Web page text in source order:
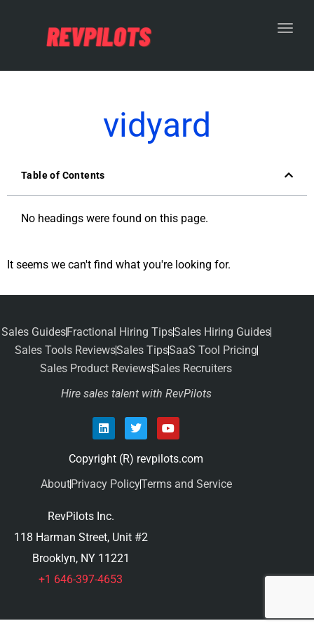
vidyard
Table of Contents
No headings were found on this page.
It seems we can't find what you're looking for.
Sales GuidesFractional Hiring TipsSales Hiring Guides
Sales Tools ReviewsSales TipsSaaS Tool Pricing
Sales Product ReviewsSales Recruiters
Hire sales talent with RevPilots
Copyright (R) revpilots.com
AboutPrivacy PolicyTerms and Service
RevPilots Inc.
118 Harman Street, Unit #2
Brooklyn, NY 11221
+1 646-397-4653